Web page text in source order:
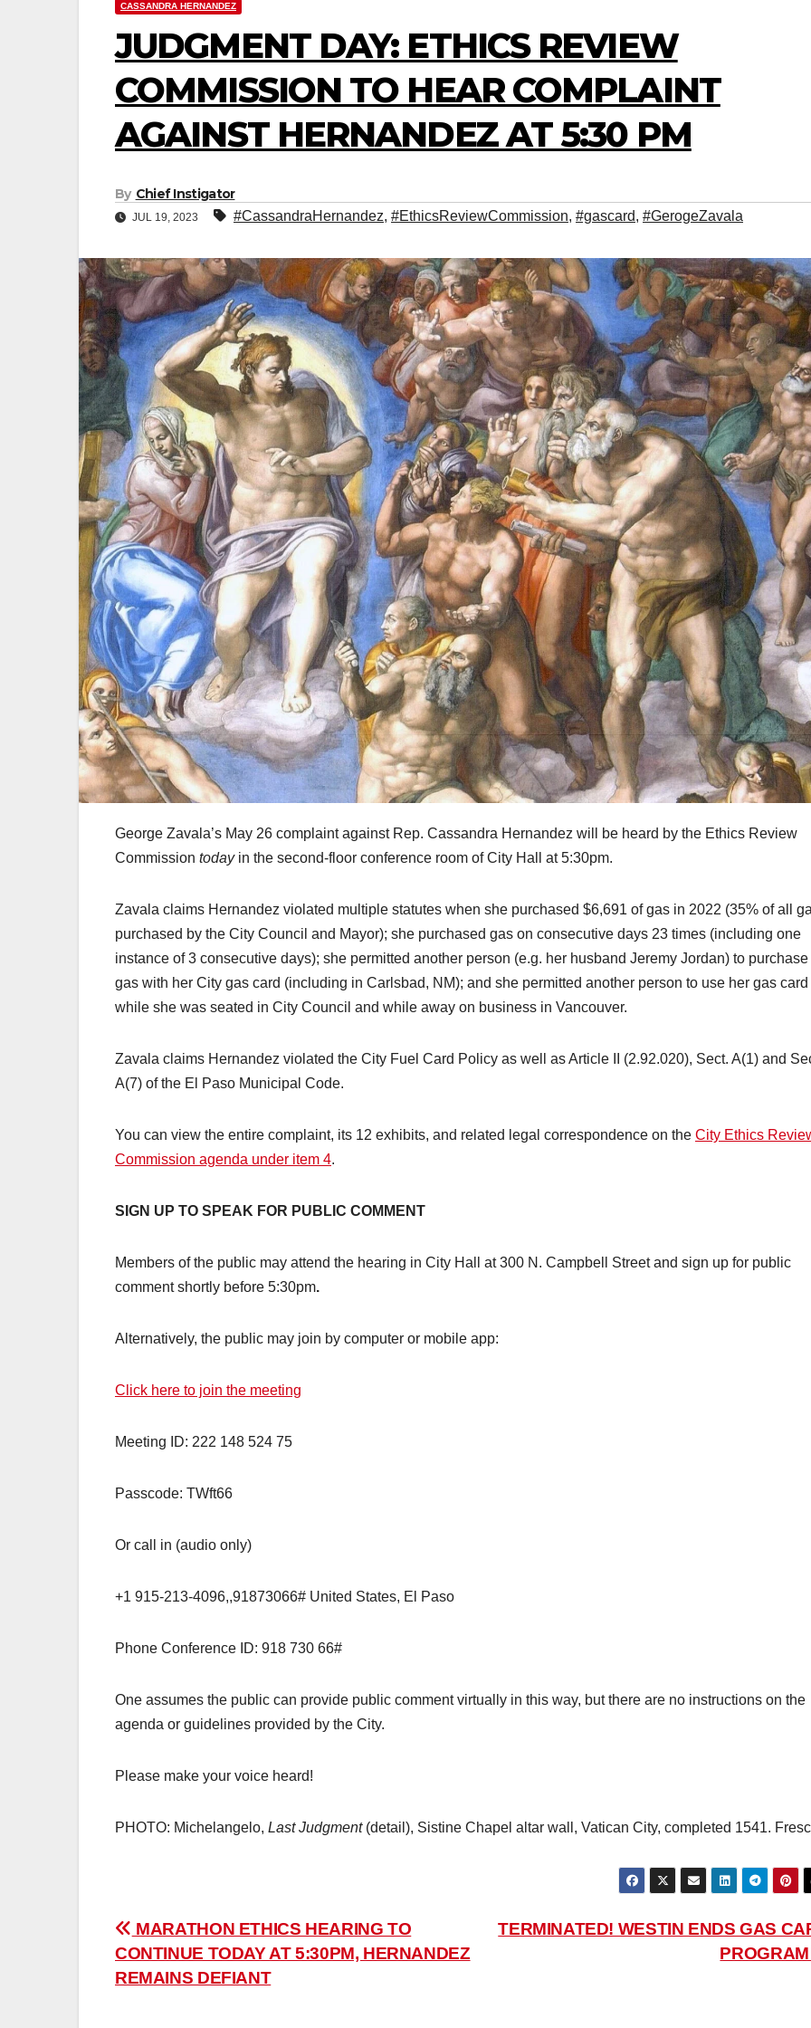
CASSANDRA HERNANDEZ
JUDGMENT DAY: ETHICS REVIEW
COMMISSION TO HEAR COMPLAINT
AGAINST HERNANDEZ AT 5:30 PM
By Chief Instigator
JUL 19, 2023 #CassandraHernandez, #EthicsReviewCommission, #gascard, #GerogeZavala
George Zavala’s May 26 complaint against Rep. Cassandra Hernandez will be heard by the Ethics Review
Commission today in the second-floor conference room of City Hall at 5:30pm.
Zavala claims Hernandez violated multiple statutes when she purchased $6,691 of gas in 2022 (35% of all
purchased by the City Council and Mayor); she purchased gas on consecutive days 23 times (including one
instance of 3 consecutive days); she permitted another person (e.g. her husband Jeremy Jordan) to purchase
gas with her City gas card (including in Carlsbad, NM); and she permitted another person to use her gas card
while she was seated in City Council and while away on business in Vancouver.
Zavala claims Hernandez violated the City Fuel Card Policy as well as Article II (2.92.020), Sect. A(1) and
A(7) of the El Paso Municipal Code.
You can view the entire complaint, its 12 exhibits, and related legal correspondence on the City Ethics
Commission agenda under item 4.
SIGN UP TO SPEAK FOR PUBLIC COMMENT
Members of the public may attend the hearing in City Hall at 300 N. Campbell Street and sign up for public
comment shortly before 5:30pm.
Alternatively, the public may join by computer or mobile app:
Click here to join the meeting
Meeting ID: 222 148 524 75
Passcode: TWft66
Or call in (audio only)
+1 915-213-4096,,91873066# United States, El Paso
Phone Conference ID: 918 730 66#
One assumes the public can provide public comment virtually in this way, but there are no instructions on the
agenda or guidelines provided by the City.
Please make your voice heard!
PHOTO: Michelangelo, Last Judgment (detail), Sistine Chapel altar wall, Vatican City, completed 1541.
Post
navigation
TERMINATED! WESTIN ENDS GAS
PROGRAM
MARATHON ETHICS HEARING TO
CONTINUE TODAY AT 5:30PM, HERNANDEZ
REMAINS DEFIANT